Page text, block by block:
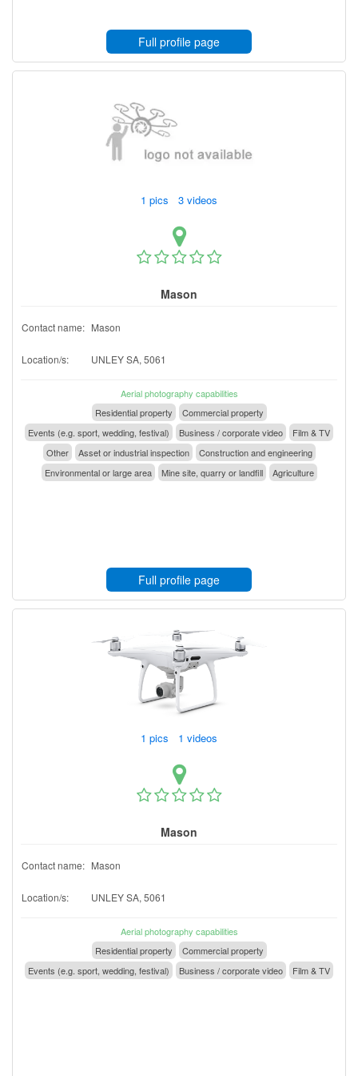
Full profile page
1 pics 3 videos
Mason
Contact name: Mason
Location/s: UNLEY SA, 5061
Aerial photography capabilities
Residential property
Commercial property
Events (e.g. sport, wedding, festival)
Business / corporate video
Film & TV
Other
Asset or industrial inspection
Construction and engineering
Environmental or large area
Mine site, quarry or landfill Agriculture
Full profile page
1 pics 1 videos
Mason
Contact name: Mason
Location/s: UNLEY SA, 5061
Aerial photography capabilities
Residential property
Commercial property
Events (e.g. sport, wedding, festival)
Business / corporate video Film & TV